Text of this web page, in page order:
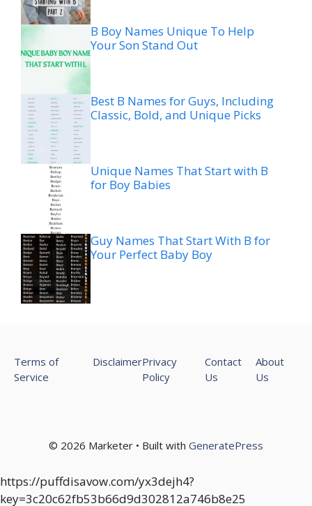
B Boy Names Unique To Help
Your Son Stand Out
Best B Names for Guys, Including
Classic, Bold, and Unique Picks
Unique Names That Start with B
for Boy Babies
Guy Names That Start With B for
Your Perfect Baby Boy
© 2026 Marketer • Built with GeneratePress
Terms of
Service
DisclaimerPrivacy
Policy
Contact
Us
About
Us
https://puffdisavow.com/yx3dejh4?
key=3c20c62fb53b66d9d302812a746b8e25